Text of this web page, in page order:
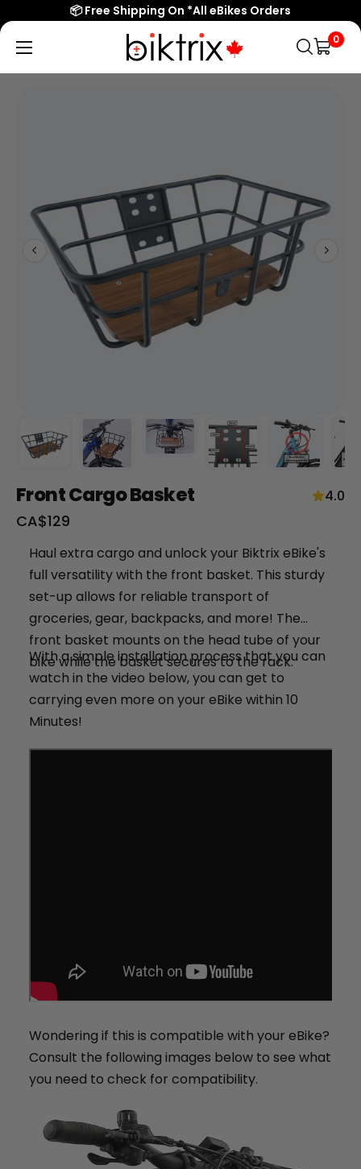
📦 Free Shipping On *All eBikes Orders
Biktrix
Electric
0
Accessories & Parts
Learn & Support
Contact Us
Shop All eBikes
Trending Products
+
RogueHawk FS Step-Thru 2 | 70V
CA$3,699
Monte Capro Lite
Front Cargo Basket 4.0
Sale
CA$129
Haul extra cargo and unlock your Biktrix eBike's
full versatility with the front basket. This sturdy
set-up allows for reliable transport of
groceries, gear, backpacks, and more! The
front basket mounts on the head tube of your
bike while the basket secures to the rack.
With a simple installation process that you can
watch in the video below, you can get to
carrying even more on your eBike within 10
Minutes!
Wondering if this is compatible with your eBike?
Consult the following images below to see what
you need to check for compatibility.